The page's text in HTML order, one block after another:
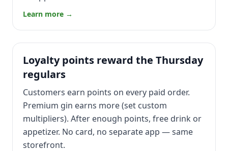
Learn more →
Loyalty points reward the Thursday
regulars
Customers earn points on every paid order.
Premium gin earns more (set custom
multipliers). After enough points, free drink or
appetizer. No card, no separate app — same
storefront.